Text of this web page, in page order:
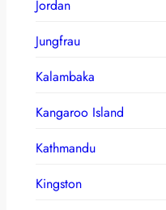
Jordan
Jungfrau
Kalambaka
Kangaroo Island
Kathmandu
Kingston